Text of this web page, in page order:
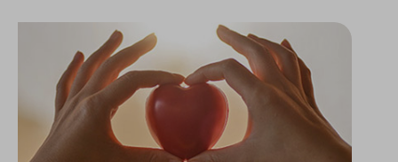
$83 Million in Relief for Past-Due Balances